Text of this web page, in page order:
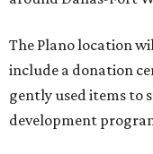
The Plano location
include a donation
gently used items to
development